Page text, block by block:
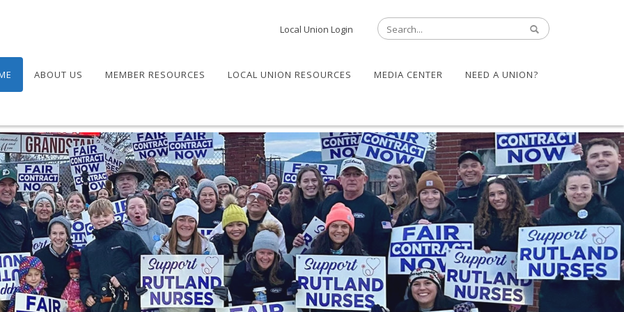
Local Union Login
ABOUT US MEMBER RESOURCES LOCAL UNION RESOURCES MEDIA CENTER NEED A UNION?